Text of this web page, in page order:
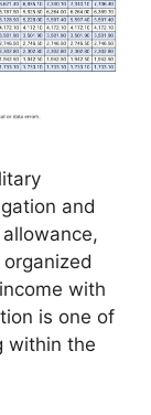
and
with
is one of
within the